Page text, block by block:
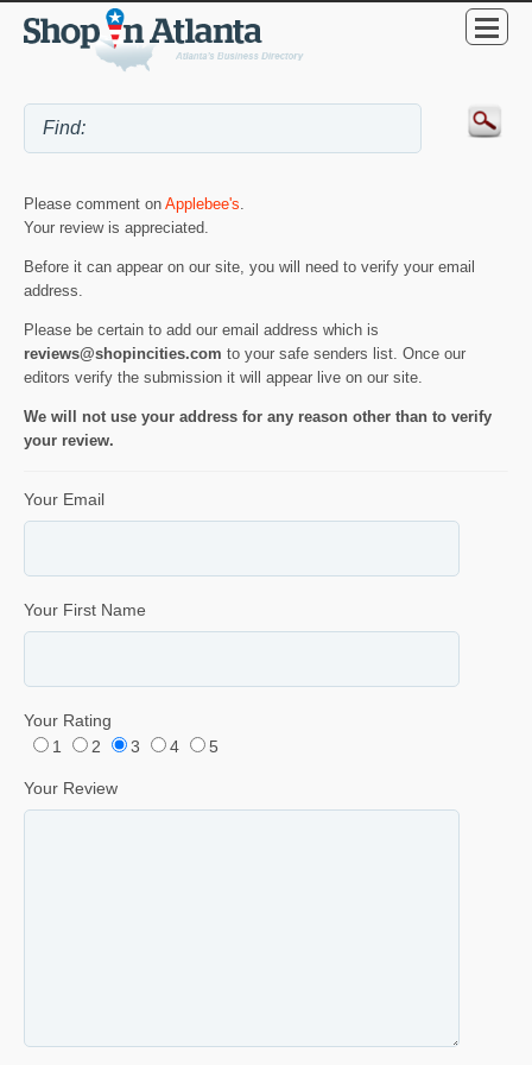
Please comment on Applebee's.
Your review is appreciated.
Before it can appear on our site, you will need to verify your email
address.
Please be certain to add our email address which is
reviews@shopincities.com to your safe senders list. Once our
editors verify the submission it will appear live on our site.
We will not use your address for any reason other than to verify
your review.
Your Email
Your First Name
Your Rating
1
2 3 4 5
Your Review